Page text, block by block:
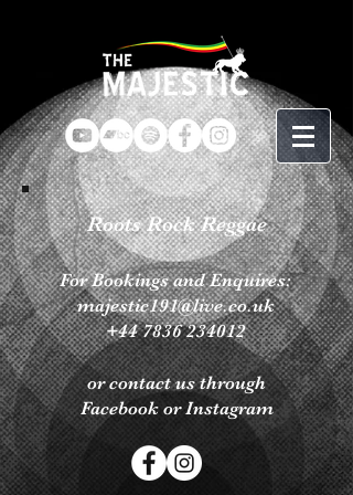
For Bookingsand Enquires:
majestic191@live.co.uk
+44 7836 234012
Roots Rock Reggae
or contact us through
Facebook or Instagram